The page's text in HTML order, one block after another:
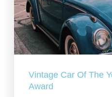
Vintage Car Of The
Award